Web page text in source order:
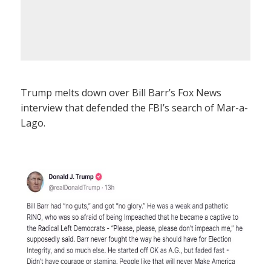
Trump melts down over Bill Barr’s Fox News
interview that defended the FBI’s search of Mar-a-
Lago.